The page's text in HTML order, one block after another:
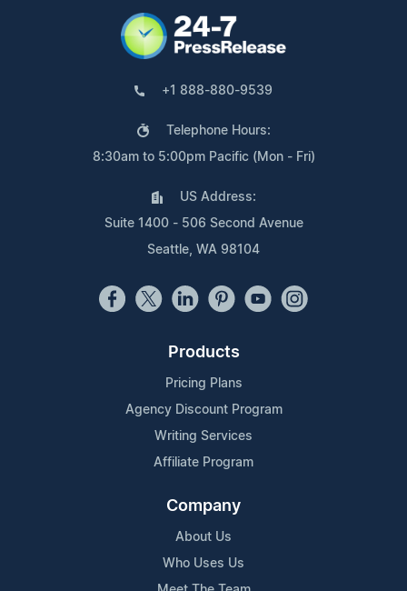
+1 888-880-9539
Telephone Hours:
8:30am to 5:00pm Pacific (Mon - Fri)
US Address:
Suite 1400 - 506 Second Avenue
Seattle, WA 98104
Products
Pricing Plans
Agency Discount Program
Writing Services
Affiliate Program
Company
About Us
Who Uses Us